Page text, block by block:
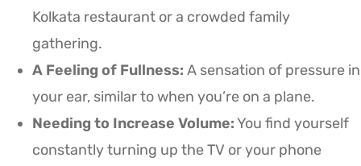
Kolkata restaurant or a crowded family
gathering.
A Feeling of Fullness: A sensation of pressure in
your ear, similar to when you’re on a plane.
Needing to Increase Volume:You find yourself
constantly turning up the TV or your phone